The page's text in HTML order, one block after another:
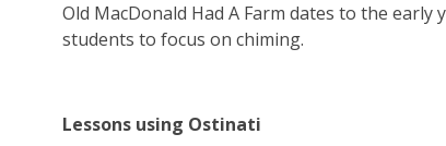
Old MacDonald Had A Farm dates to the
students to focus on chiming.
Lessons using Ostinati